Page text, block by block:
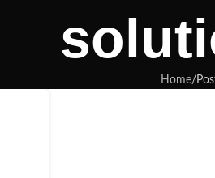
Home